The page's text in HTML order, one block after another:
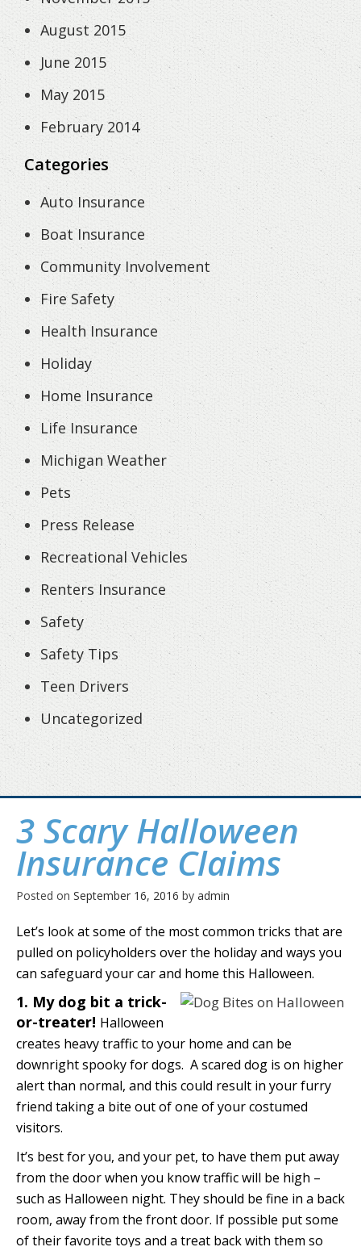
3 Scary Halloween
Insurance Claims
Posted on September 16, 2016 by admin
Let’s look at some of the most common tricks that are
pulled on policyholders over the holiday and ways you
can safeguard your car and home this Halloween.
1. My dog bit a trick-
or-treater! Halloween
creates heavy traffic to your home and can be
downright spooky for dogs. A scared dog is on higher
alert than normal, and this could result in your furry
friend taking a bite out of one of your costumed
visitors.
It’s best for you, and your pet, to have them put away
from the door when you know traffic will be high –
such as Halloween night. They should be fine in a back
room, away from the front door. If possible put some
of their favorite toys and a treat back with them so
August 2015
June 2015
May 2015
February 2014
Categories
Auto Insurance
Boat Insurance
Community Involvement
Fire Safety
Health Insurance
Holiday
Home Insurance
Life Insurance
Michigan Weather
Pets
Press Release
Recreational Vehicles
Renters Insurance
Safety
Safety Tips
Teen Drivers
Uncategorized